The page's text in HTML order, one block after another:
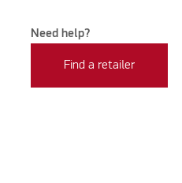
Need help?
Find a retailer